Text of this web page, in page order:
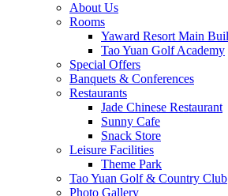
About Us
Rooms
Yaward Resort Main
Tao Yuan Golf Academy
Special Offers
Banquets & Conferences
Restaurants
Jade Chinese Restaurant
Sunny Cafe
Snack Store
Leisure Facilities
Theme Park
Tao Yuan Golf & Country Club
Photo Gallery